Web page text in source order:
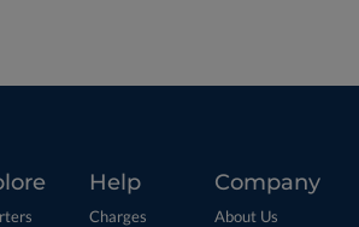
Help
Charges
Company
About Us